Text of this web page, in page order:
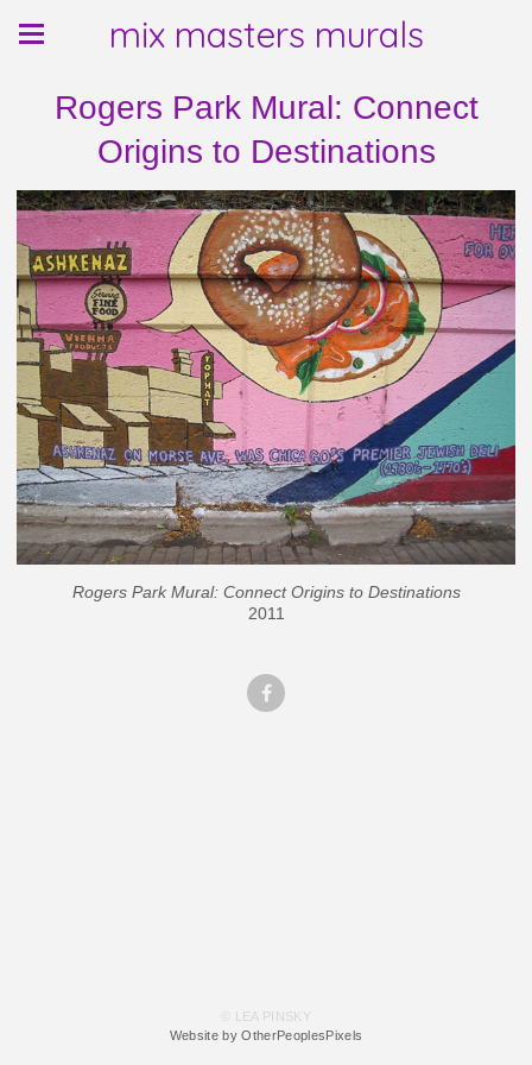
mix masters murals
Rogers Park Mural: Connect
Origins to Destinations
Rogers Park Mural: Connect Origins to Destinations
2011
© LEA PINSKY
Website by OtherPeoplesPixels